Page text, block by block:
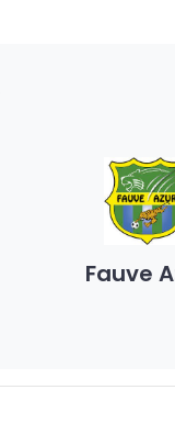
Fauve